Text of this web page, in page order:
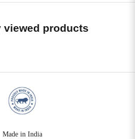
viewed products
Made in India